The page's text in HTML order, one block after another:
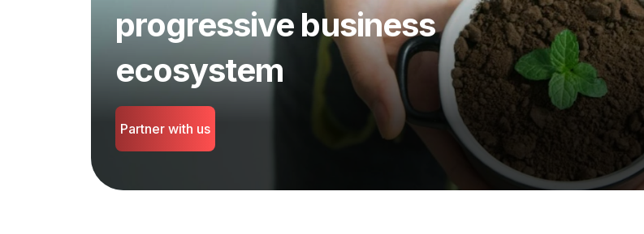
progressive business
ecosystem
Partner with us